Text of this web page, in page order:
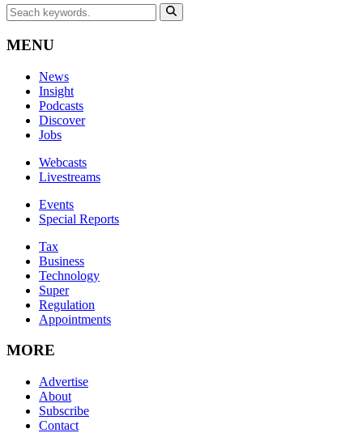
MENU
News
Insight
Podcasts
Discover
Jobs
Webcasts
Livestreams
Events
Special Reports
Tax
Business
Technology
Super
Regulation
Appointments
MORE
Advertise
About
Subscribe
Contact